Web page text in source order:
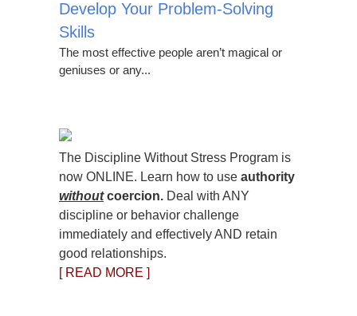
Develop Your Problem-Solving
Skills
The most effective people aren’t magical or
geniuses or any...
The Discipline Without Stress Program is
now ONLINE. Learn how to use authority
withoutcoercion. Deal with ANY
discipline or behavior challenge
immediately and effectively AND retain
good relationships.
[ READ MORE ]